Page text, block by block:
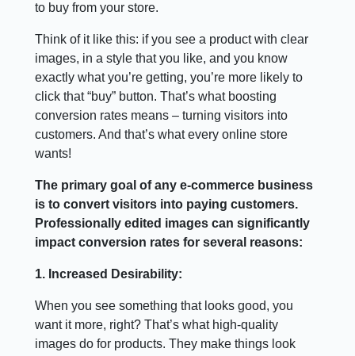
to buy from your store.
Think of it like this: if you see a product with clear
images, in a style that you like, and you know
exactly what you’re getting, you’re more likely to
click that “buy” button. That’s what boosting
conversion rates means – turning visitors into
customers. And that’s what every online store
wants!
The primary goal of any e-commerce business
is to convert visitors into paying customers.
Professionally edited images can significantly
impact conversion rates for several reasons:
1. Increased Desirability:
When you see something that looks good, you
want it more, right? That’s what high-quality
images do for products. They make things look